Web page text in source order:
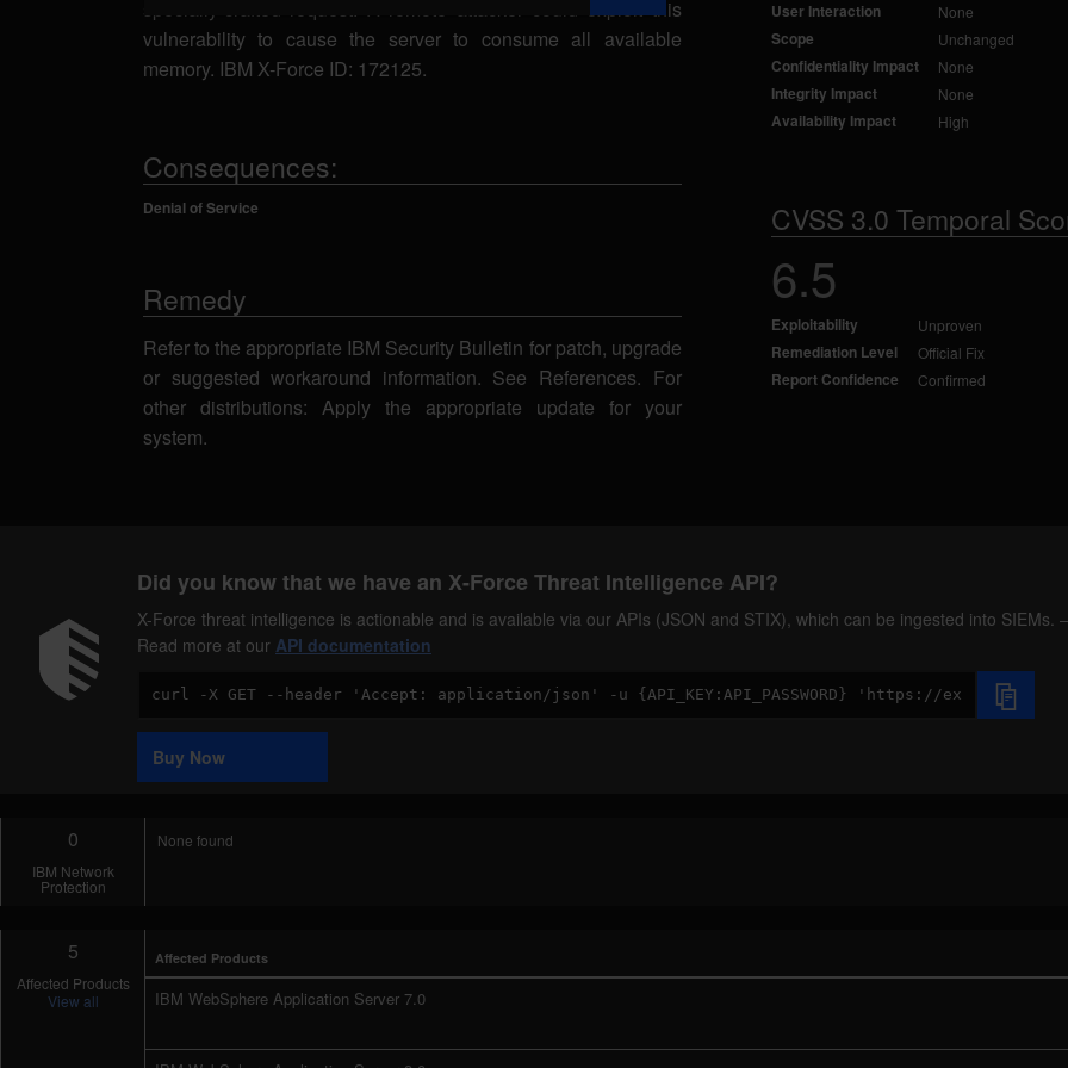
specially-crafted request. A remote attacker could exploit this
vulnerability to cause the server to consume all available
memory. IBM X-Force ID: 172125.
Consequences:
Denial of Service
Remedy
Refer to the appropriate IBM Security Bulletin for patch, upgrade
or suggested workaround information. See References. For
other distributions: Apply the appropriate update for your
system.
User Interaction None
Scope Unchanged
Confidentiality Impact None
Integrity Impact None
Availability Impact High
CVSS 3.0 Temporal
6.5
Exploitability Unproven
Remediation Level Official Fix
Report Confidence Confirmed
Did you know that we have an X-Force Threat Intelligence API?
X-Force threat intelligence is actionable and is available via our APIs (JSON and STIX), which can be ingested into SIEMs.
Read more at our API documentation
Code
Sample
Buy Now
0
IBM Network
Protection
None found
5
Affected Products
View all
Affected Products
IBM WebSphere Application Server 7.0